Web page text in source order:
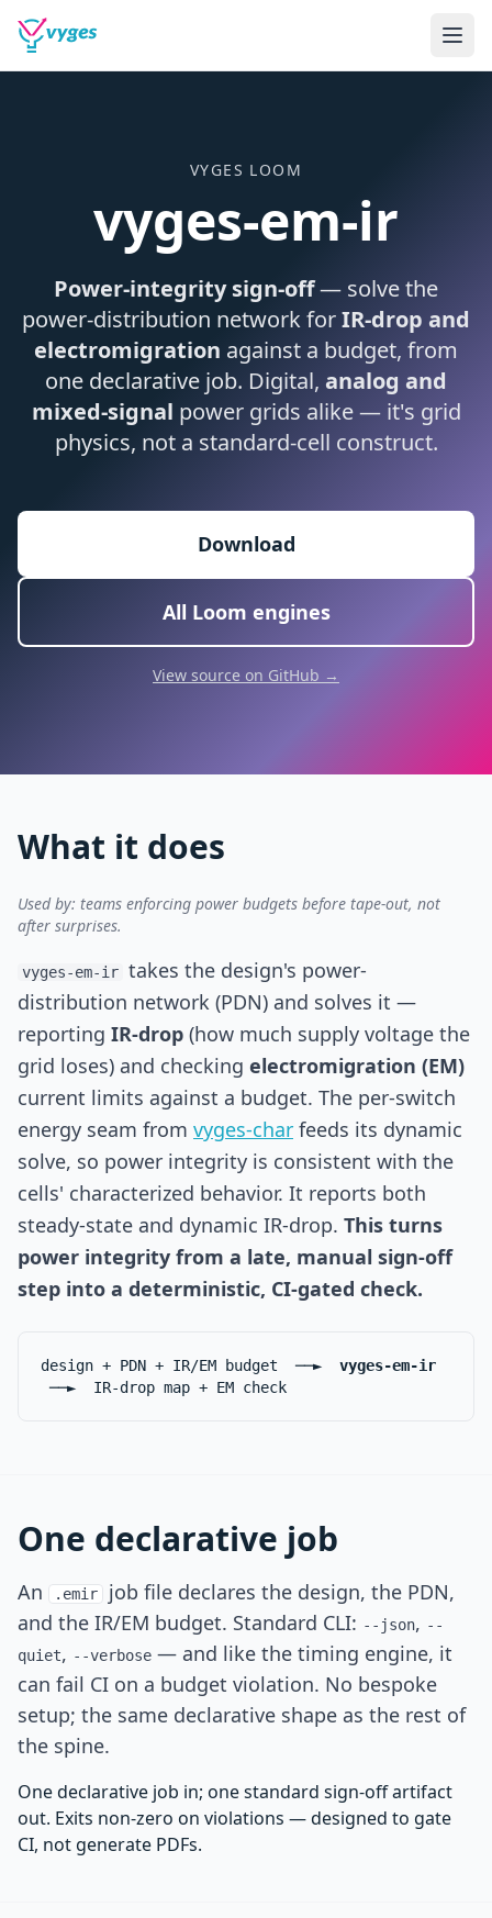
VYGES LOOM
vyges-em-ir
Power-integrity sign-off— solve the
power-distribution network forIR-drop and
electromigration against a budget, from
one declarative job. Digital, analog and
mixed-signal power grids alike — it's grid
physics, not a standard-cell construct.
Download
All Loom engines
View source on GitHub →
What it does
Used by: teams enforcing power budgets before tape-out, not
after surprises.
vyges-em-ir takes the design's power-
distribution network (PDN) and solves it —
reporting IR-drop (how much supply voltage the
grid loses) and checking electromigration (EM)
current limits against a budget. The per-switch
energy seam from vyges-char feeds its dynamic
solve, so power integrity is consistent with the
cells' characterized behavior. It reports both
steady-state and dynamic IR-drop. This turns
power integrity from a late, manual sign-off
step into a deterministic, CI-gated check.
design + PDN + IR/EM budget ──► vyges-em-ir
──► IR-drop map + EM check
One declarative job
An .emir
job file declares the design, the PDN,
and the IR/EM budget. Standard CLI: --json, --
quiet, --verbose — and like the timing engine, it
can fail CI on a budget violation. No bespoke
setup; the same declarative shape as the rest of
the spine.
One declarative job in; one standard sign-off artifact
out. Exits non-zero on violations — designed to gate
CI, not generate PDFs.